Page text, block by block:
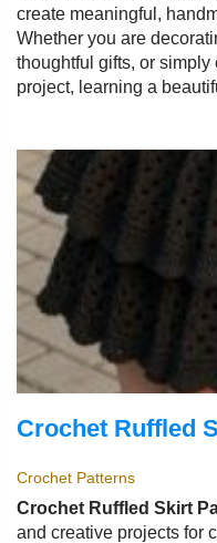
create meaningful,
Whether you are
thoughtful gifts, or
project, learning a
Crochet Ruffled
Crochet Patterns
Crochet Ruffled Skirt
and creative projects for